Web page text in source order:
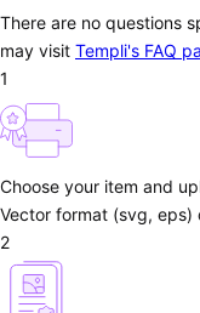
There are no questions
may visit Templi's FAQ
1
Choose your item and
Vector format (svg, eps)
2